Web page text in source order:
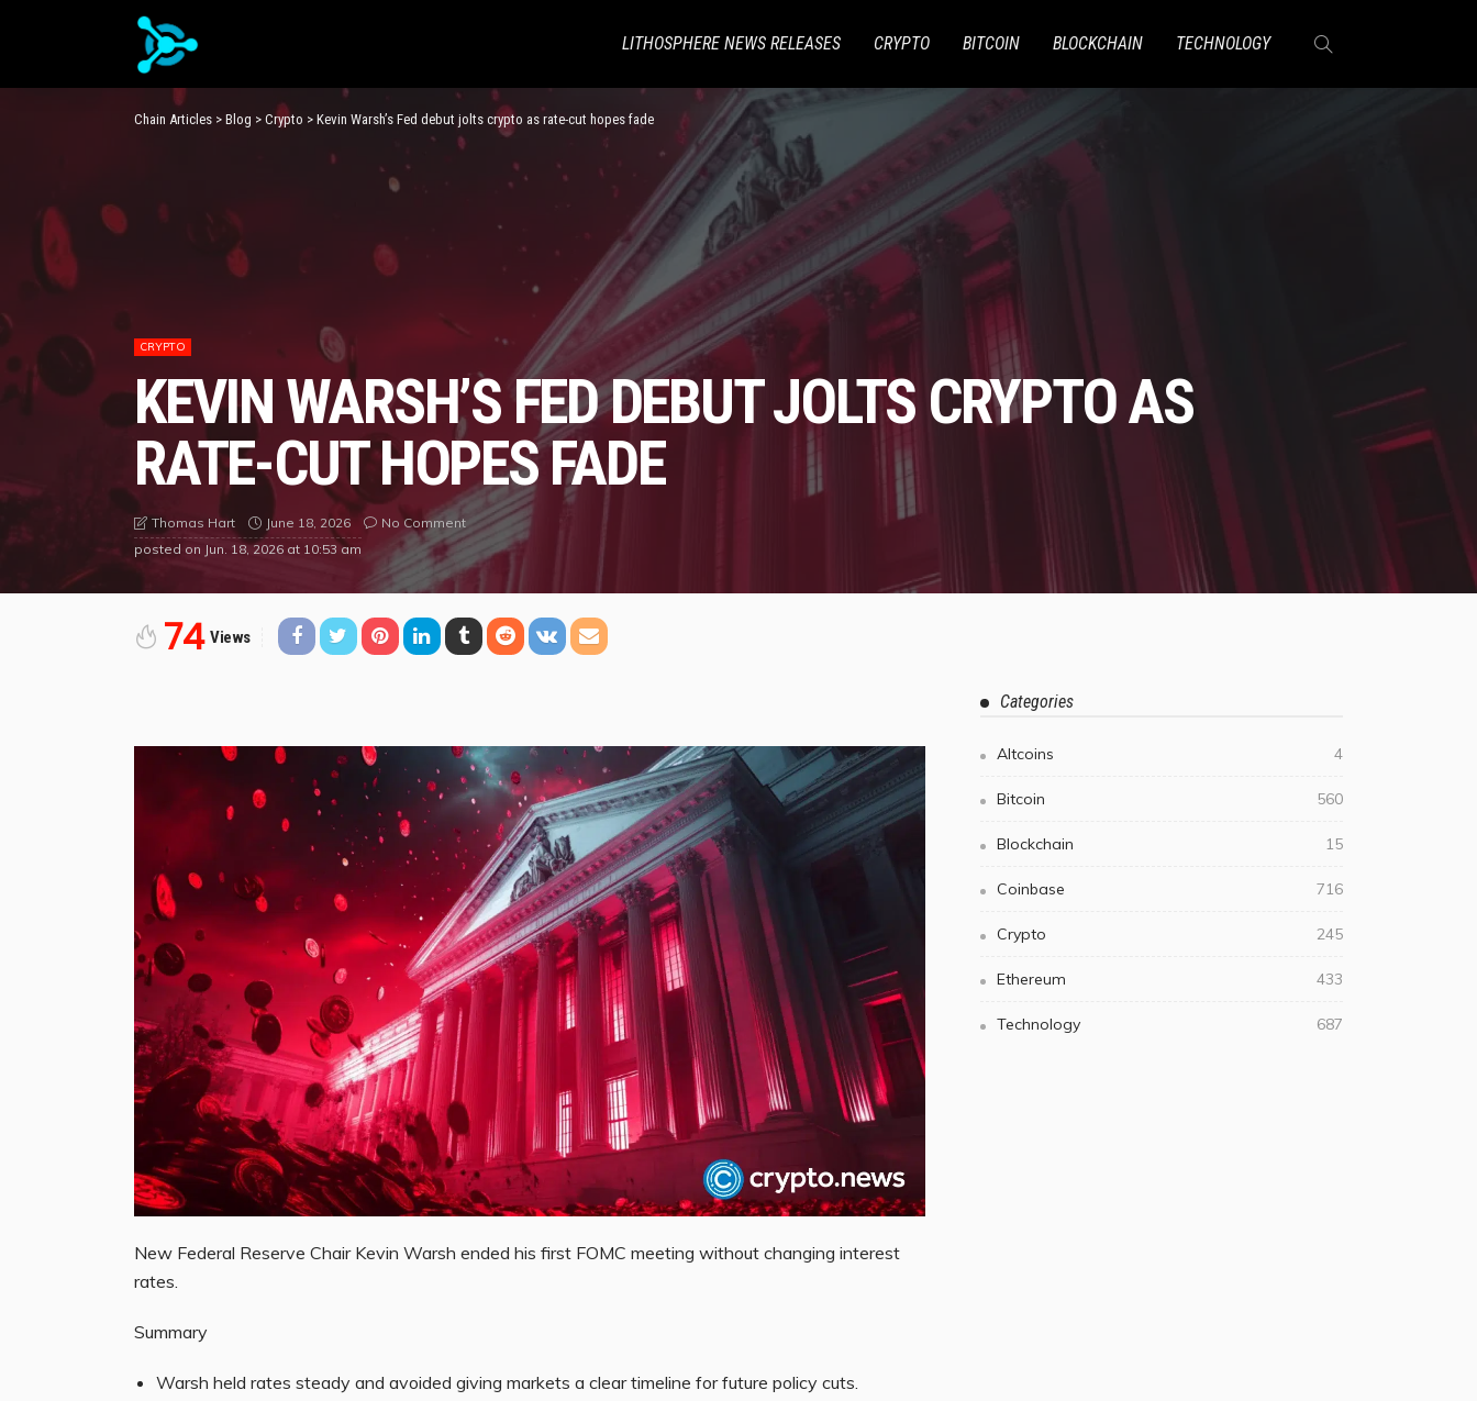
LITHOSPHERE NEWS RELEASES CRYPTO BITCOIN BLOCKCHAIN TECHNOLOGY
Chain Articles > Blog > Crypto > Kevin Warsh’s Fed debut jolts crypto as rate-cut hopes fade
CRYPTO
KEVIN WARSH’S FED DEBUT JOLTS CRYPTO AS
RATE-CUT HOPES FADE
Thomas Hart June 18, 2026
No Comment
posted on Jun. 18, 2026 at 10:53 am
74 Views
New Federal Reserve Chair Kevin Warsh ended his first FOMC meeting without changing interest
rates.
Summary
Warsh held rates steady and avoided giving markets a clear timeline for future policy cuts.
Categories
Altcoins 4
Bitcoin 560
Blockchain 15
Coinbase 716
Crypto 245
Ethereum 433
Technology 687